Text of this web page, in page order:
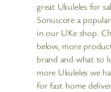
great Ukuleles for
Sonuscore a
in our UKe shop.
below, more
brand and what to
more Ukuleles we
for fast home